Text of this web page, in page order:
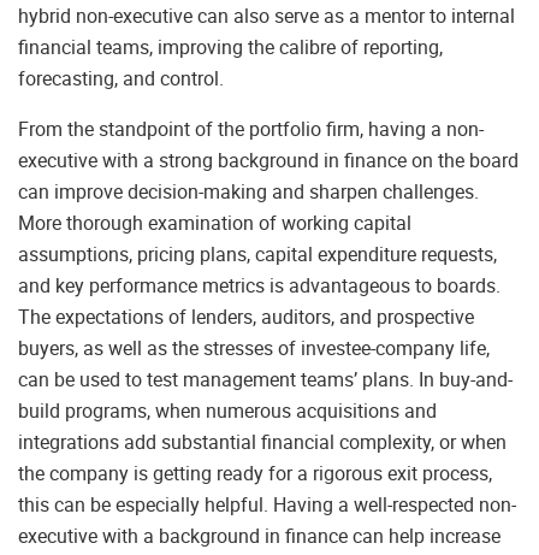
hybrid non-executive can also serve as a mentor to internal
financial teams, improving the calibre of reporting,
forecasting, and control.
From the standpoint of the portfolio firm, having a non-
executive with a strong background in finance on the board
can improve decision-making and sharpen challenges.
More thorough examination of working capital
assumptions, pricing plans, capital expenditure requests,
and key performance metrics is advantageous to boards.
The expectations of lenders, auditors, and prospective
buyers, as well as the stresses of investee-company life,
can be used to test management teams’ plans. In buy-and-
build programs, when numerous acquisitions and
integrations add substantial financial complexity, or when
the company is getting ready for a rigorous exit process,
this can be especially helpful. Having a well-respected non-
executive with a background in finance can help increase